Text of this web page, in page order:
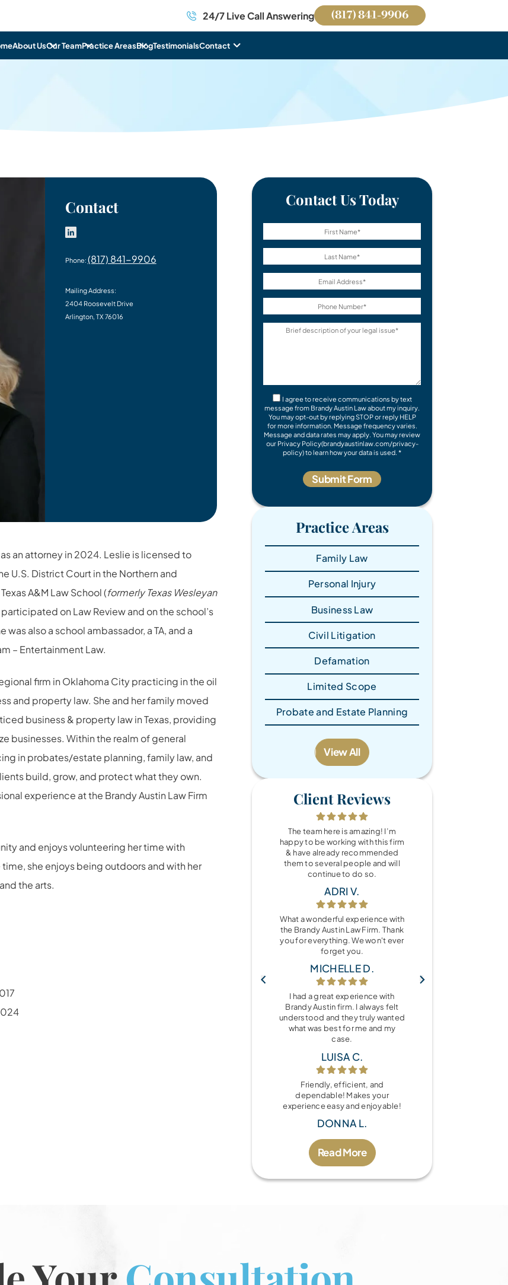
24/7 Live Call Answering (817) 841-9906
About UsOur TeamPractice AreasBlogTestimonialsContact
Contact
Phone: (817) 841-9906
Mailing Address:
2404 Roosevelt Drive
Arlington, TX 76016
an attorney in 2024. Leslie is licensed to
U.S. District Court in the Northern and
A&M Law School (formerly Texas Wesleyan
participated on Law Review and on the school’s
also a school ambassador, a TA, and a
– Entertainment Law.
firm in Oklahoma City practicing in the oil
and property law. She and her family moved
business & property law in Texas, providing
businesses. Within the realm of general
in probates/estate planning, family law, and
build, grow, and protect what they own.
experience at the Brandy Austin Law Firm
and enjoys volunteering her time with
time, she enjoys being outdoors and with her
the arts.
Contact Us Today
I agree to receive communications by text
message from Brandy Austin Law about my inquiry.
You may opt-out by replying STOP or reply HELP
for more information. Message frequency varies.
Message and data rates may apply. You may review
our Privacy Policy(brandyaustinlaw.com/privacy-
policy) to learn how your data is used. *
Practice Areas
Family Law
Personal Injury
Business Law
Civil Litigation
Defamation
Limited Scope
Probate and Estate Planning
View All
Client Reviews
The team here is amazing! I’m
happy to be working with this firm
& have already recommended
them to several people and will
continue to do so.
ADRI V.
What a wonderful experience with
the Brandy Austin Law Firm. Thank
you for everything. We won't ever
forget you.
MICHELLE D.
I had a great experience with
Brandy Austin firm. I always felt
understood and they truly wanted
what was best for me and my
case.
LUISA C.
Friendly, efficient, and
dependable! Makes your
experience easy and enjoyable!
DONNA L.
Read More